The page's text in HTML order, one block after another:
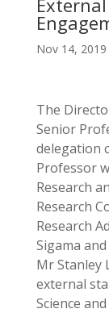
Nov 14, 2019
The
Senior
delegation
Professor
Research
Research
Research
Sigama
Mr Stanley
external
Science